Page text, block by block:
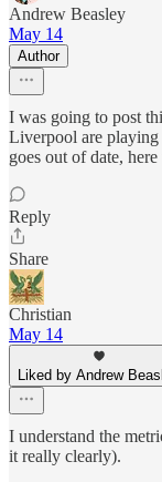
Andrew Beasley
May 14
Author
I was going to post
Liverpool are
goes out of date,
Reply
Share
Christian
May 14
Liked by Andrew
I understand the
it really clearly).